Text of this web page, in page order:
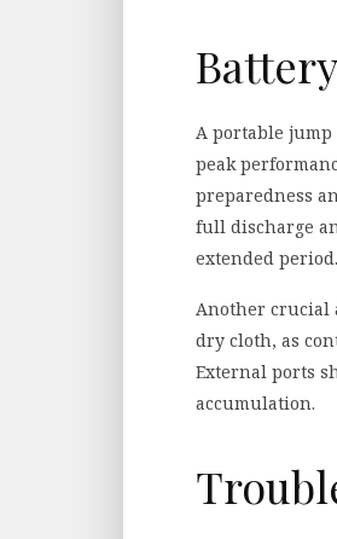
A portable
peak
preparedness
full discharge
extended period.
Another crucial
dry cloth, as
External ports
accumulation.